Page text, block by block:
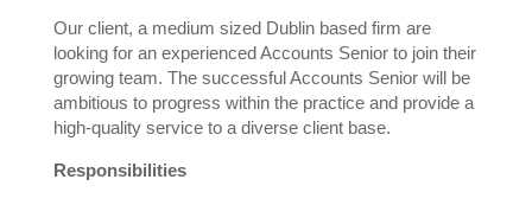
Our client, a medium sized Dublin based firm are
looking for an experienced Accounts Senior to join their
growing team. The successful Accounts Senior will be
ambitious to progress within the practice and provide a
high-quality service to a diverse client base.
Responsibilities